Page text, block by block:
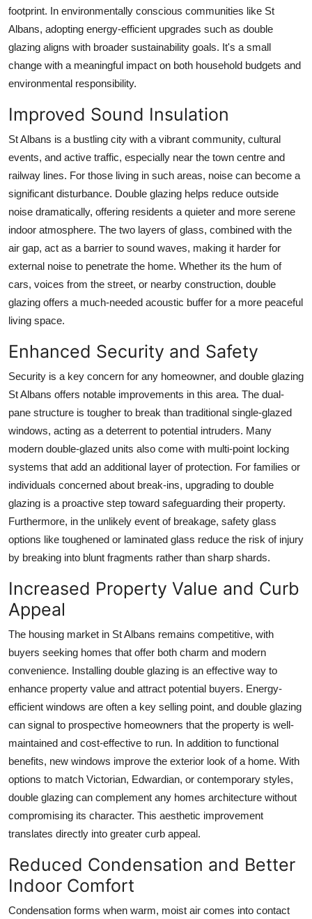
footprint. In environmentally conscious communities like St
Albans, adopting energy-efficient upgrades such as double
glazing aligns with broader sustainability goals. It's a small
change with a meaningful impact on both household budgets and
environmental responsibility.
Improved Sound Insulation
St Albans is a bustling city with a vibrant community, cultural
events, and active traffic, especially near the town centre and
railway lines. For those living in such areas, noise can become a
significant disturbance. Double glazing helps reduce outside
noise dramatically, offering residents a quieter and more serene
indoor atmosphere. The two layers of glass, combined with the
air gap, act as a barrier to sound waves, making it harder for
external noise to penetrate the home. Whether its the hum of
cars, voices from the street, or nearby construction, double
glazing offers a much-needed acoustic buffer for a more peaceful
living space.
Enhanced Security and Safety
Security is a key concern for any homeowner, and double glazing
St Albans offers notable improvements in this area. The dual-
pane structure is tougher to break than traditional single-glazed
windows, acting as a deterrent to potential intruders. Many
modern double-glazed units also come with multi-point locking
systems that add an additional layer of protection. For families or
individuals concerned about break-ins, upgrading to double
glazing is a proactive step toward safeguarding their property.
Furthermore, in the unlikely event of breakage, safety glass
options like toughened or laminated glass reduce the risk of injury
by breaking into blunt fragments rather than sharp shards.
Increased Property Value and Curb
Appeal
The housing market in St Albans remains competitive, with
buyers seeking homes that offer both charm and modern
convenience. Installing double glazing is an effective way to
enhance property value and attract potential buyers. Energy-
efficient windows are often a key selling point, and double glazing
can signal to prospective homeowners that the property is well-
maintained and cost-effective to run. In addition to functional
benefits, new windows improve the exterior look of a home. With
options to match Victorian, Edwardian, or contemporary styles,
double glazing can complement any homes architecture without
compromising its character. This aesthetic improvement
translates directly into greater curb appeal.
Reduced Condensation and Better
Indoor Comfort
Condensation forms when warm, moist air comes into contact